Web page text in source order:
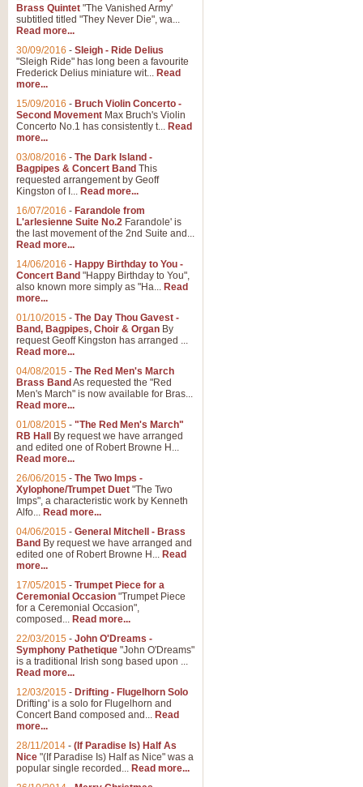
Brass Quintet "The Vanished Army'
subtitled titled "They Never Die", wa...
Read more...
30/09/2016 - Sleigh - Ride Delius
"Sleigh Ride" has long been a favourite
Frederick Delius miniature wit... Read
more...
15/09/2016 - Bruch Violin Concerto -
Second Movement Max Bruch's Violin
Concerto No.1 has consistently t... Read
more...
03/08/2016 - The Dark Island -
Bagpipes & Concert Band This
requested arrangement by Geoff
Kingston of I... Read more...
16/07/2016 - Farandole from
L'arlesienne Suite No.2 Farandole' is
the last movement of the 2nd Suite and...
Read more...
14/06/2016 - Happy Birthday to You -
Concert Band "Happy Birthday to You",
also known more simply as "Ha... Read
more...
01/10/2015 - The Day Thou Gavest -
Band, Bagpipes, Choir & Organ By
request Geoff Kingston has arranged ...
Read more...
04/08/2015 - The Red Men's March
Brass Band As requested the "Red
Men's March" is now available for Bras...
Read more...
01/08/2015 - "The Red Men's March"
RB Hall
By request we have arranged
and edited one of Robert Browne H...
Read more...
26/06/2015 - The Two Imps -
Xylophone/Trumpet Duet "The Two
Imps", a characteristic work by Kenneth
Alfo... Read more...
04/06/2015 - General Mitchell - Brass
Band By request we have arranged and
edited one of Robert Browne H... Read
more...
17/05/2015 - Trumpet Piece for a
Ceremonial Occasion "Trumpet Piece
for a Ceremonial Occasion",
composed... Read more...
22/03/2015 - John O'Dreams -
Symphony Pathetique "John O'Dreams"
is a traditional Irish song based upon ...
Read more...
12/03/2015 - Drifting - Flugelhorn Solo
Drifting' is a solo for Flugelhorn and
Concert Band composed and... Read
more...
28/11/2014 - (If Paradise Is) Half As
Nice "(If Paradise Is) Half as Nice" was a
popular single recorded... Read more...